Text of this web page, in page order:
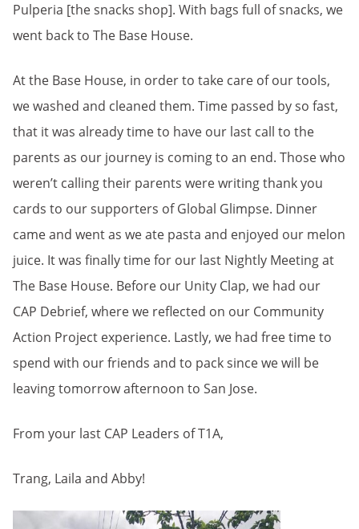
Pulperia [the snacks shop]. With bags full of snacks, we
went back to The Base House.
At the Base House, in order to take care of our tools,
we washed and cleaned them. Time passed by so fast,
that it was already time to have our last call to the
parents as our journey is coming to an end. Those who
weren’t calling their parents were writing thank you
cards to our supporters of Global Glimpse. Dinner
came and went as we ate pasta and enjoyed our melon
juice. It was finally time for our last Nightly Meeting at
The Base House. Before our Unity Clap, we had our
CAP Debrief, where we reflected on our Community
Action Project experience. Lastly, we had free time to
spend with our friends and to pack since we will be
leaving tomorrow afternoon to San Jose.
From your last CAP Leaders of T1A,
Trang, Laila and Abby!